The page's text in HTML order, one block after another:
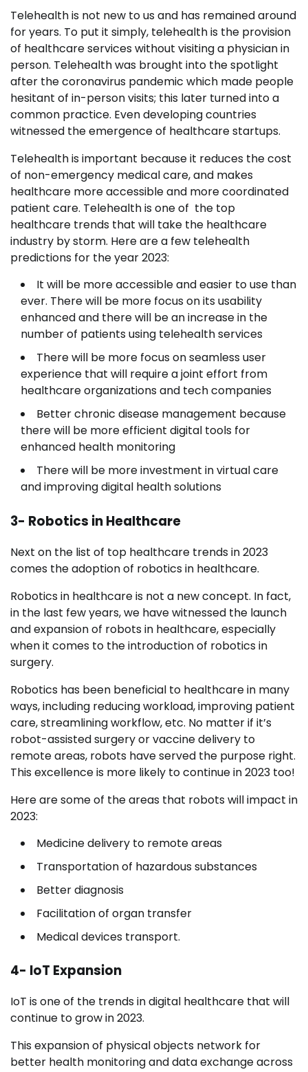
Telehealth is not new to us and has remained around
for years. To put it simply, telehealth is the provision
of healthcare services without visiting a physician in
person. Telehealth was brought into the spotlight
after the coronavirus pandemic which made people
hesitant of in-person visits; this later turned into a
common practice. Even developing countries
witnessed the emergence of healthcare startups.
Telehealth is important because it reduces the cost
of non-emergency medical care, and makes
healthcare more accessible and more coordinated
patient care. Telehealth is one of the top
healthcare trends that will take the healthcare
industry by storm. Here are a few telehealth
predictions for the year 2023:
It will be more accessible and easier to use than
ever. There will be more focus on its usability
enhanced and there will be an increase in the
number of patients using telehealth services
There will be more focus on seamless user
experience that will require a joint effort from
healthcare organizations and tech companies
Better chronic disease management because
there will be more efficient digital tools for
enhanced health monitoring
There will be more investment in virtual care
and improving digital health solutions
3- Robotics in Healthcare
Next on the list of top healthcare trends in 2023
comes the adoption of robotics in healthcare.
Robotics in healthcare is not a new concept. In fact,
in the last few years, we have witnessed the launch
and expansion of robots in healthcare, especially
when it comes to the introduction of robotics in
surgery.
Robotics has been beneficial to healthcare in many
ways, including reducing workload, improving patient
care, streamlining workflow, etc. No matter if it’s
robot-assisted surgery or vaccine delivery to
remote areas, robots have served the purpose right.
This excellence is more likely to continue in 2023 too!
Here are some of the areas that robots will impact in
2023:
Medicine delivery to remote areas
Transportation of hazardous substances
Better diagnosis
Facilitation of organ transfer
Medical devices transport.
4- IoT Expansion
IoT is one of the trends in digital healthcare that will
continue to grow in 2023.
This expansion of physical objects network for
better health monitoring and data exchange across